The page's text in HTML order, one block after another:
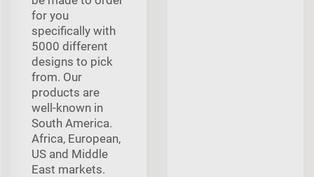
for you
specifically with
5000 different
designs to pick
from. Our
products are
well-known in
South America.
Africa, European,
US and Middle
East markets.